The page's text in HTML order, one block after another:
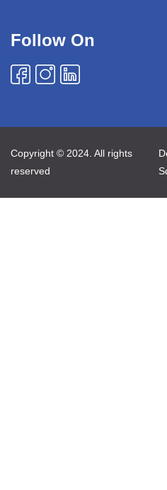
Follow On
Copyright © 2024. All rights
reserved